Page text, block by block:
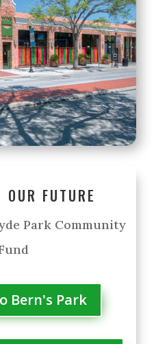
OUR FUTURE
Park Community
Bern's Park